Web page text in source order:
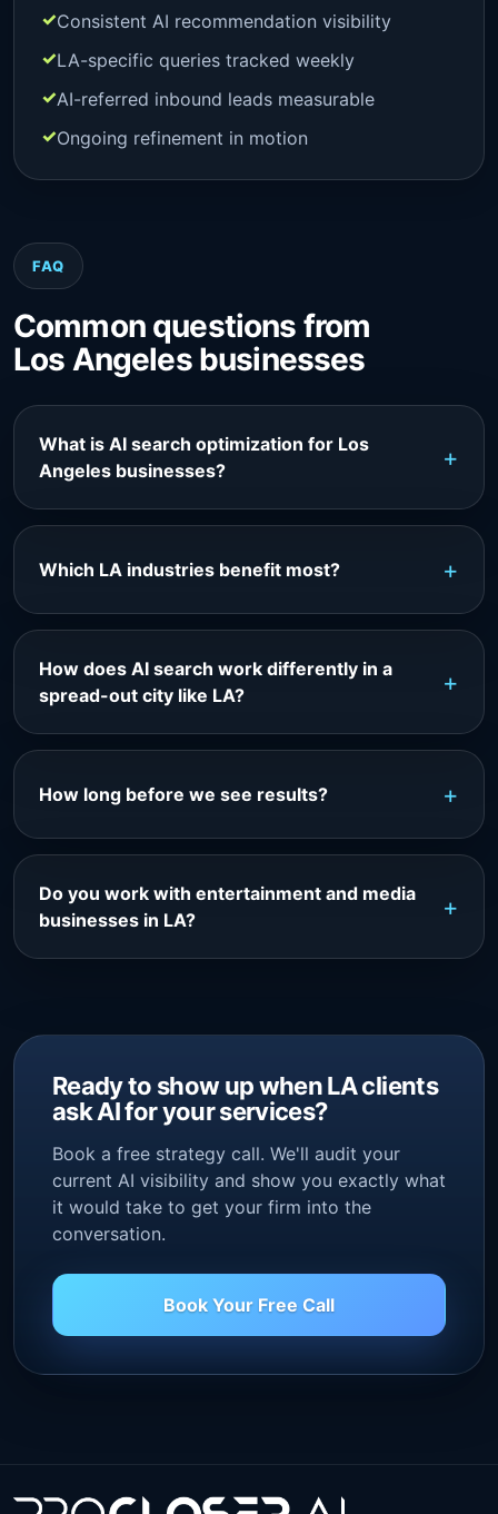
Consistent AI recommendation visibility
LA-specific queries tracked weekly
AI-referred inbound leads measurable
Ongoing refinement in motion
FAQ
Common questions from
Los Angeles businesses
What is AI search optimization for Los
Angeles businesses?
Which LA industries benefit most?
How does AI search work differently in a
spread-out city like LA?
How long before we see results?
Do you work with entertainment and media
businesses in LA?
Ready to show up when LA clients
ask AI for your services?
Book a free strategy call. We'll audit your
current AI visibility and show you exactly what
it would take to get your firm into the
conversation.
Book Your Free Call